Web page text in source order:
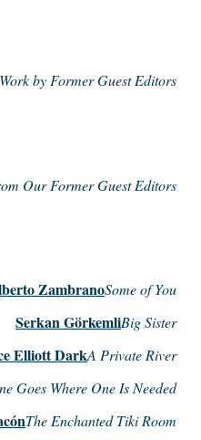
by Former Guest Editors
Our Former Guest Editors
Some of You
Zambrano
Big Sister
Serkan Görkemli
A Private River
Elliott Dark
Goes Where One Is Needed
The Enchanted Tiki Room